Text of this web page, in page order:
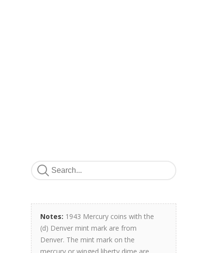
Notes: 1943 Mercury coins with the
(d) Denver mint mark are from
Denver. The mint mark on the